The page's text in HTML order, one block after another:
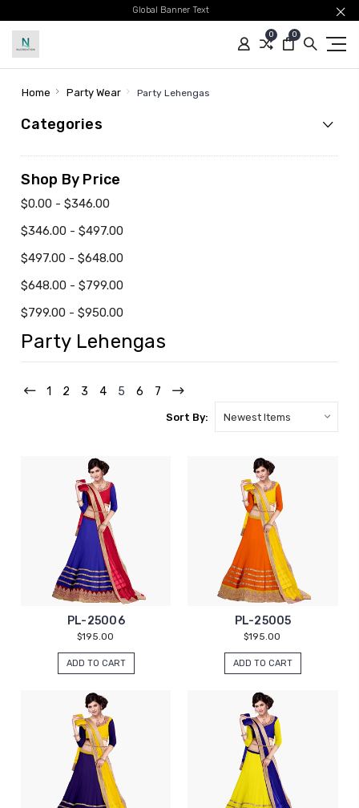
Global Banner Text
0 0
Home Party Wear Party Lehengas
Categories
Shop By Price
$0.00 - $346.00
$346.00 - $497.00
$497.00 - $648.00
$648.00 - $799.00
$799.00 - $950.00
Party Lehengas
1 2 3 4 5 6 7
Sort By:
PL-25006
$195.00
ADD TO CART
PL-25005
$195.00
ADD TO CART